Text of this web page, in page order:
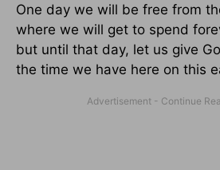
One day we will be free from
where we will get to spend
but until that day, let us give
the time we have here on this